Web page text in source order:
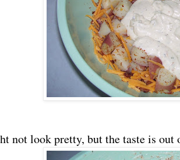
not look pretty, but the taste is out